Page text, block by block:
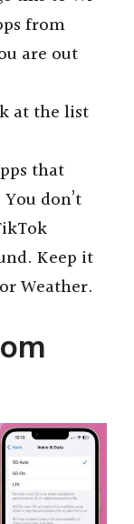
from
are out
at the list
that
don’t
Keep it
Weather.